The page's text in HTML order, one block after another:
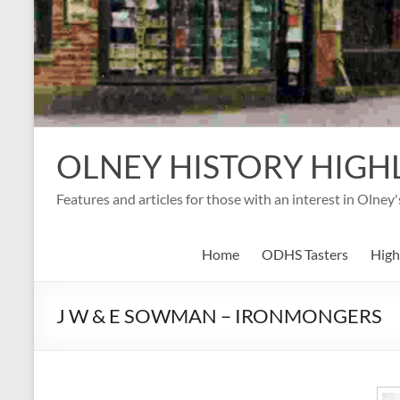
OLNEY HISTORY
Features and articles for those with an interest in
Home ODHS Tasters
J W & E SOWMAN – IRONMONGERS